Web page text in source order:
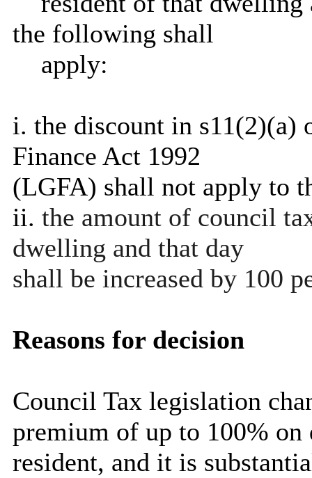
the following shall
apply:
i. the discount in s11(2)(a)
Finance Act 1992
(LGFA) shall not apply to
ii. the amount of council
dwelling and that day
shall be increased by 100
Reasons for decision
Council Tax legislation
premium of up to 100%
resident, and it is